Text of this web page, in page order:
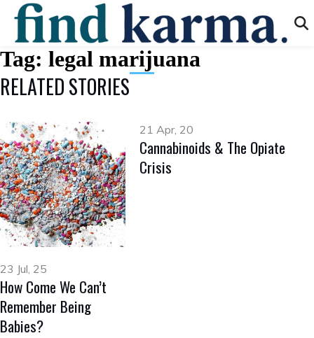
Tag: legal marijuana
RELATED STORIES
21 Apr, 20
Cannabinoids & The Opiate
Crisis
23 Jul, 25
How Come We Can’t
Remember Being
Babies?